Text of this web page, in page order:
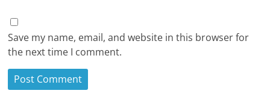
Save my name, email, and website in this browser for
the next time I comment.